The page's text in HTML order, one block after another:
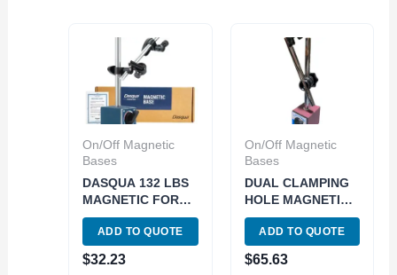
On/Off Magnetic
Bases
DASQUA 132 LBS
MAGNETIC FORCE
MAGNETIC BASE
WITH FINE
ADJUSTMENT
(7123-1004)
ADD TO QUOTE
$32.23
On/Off Magnetic
Bases
DUAL CLAMPING
HOLE MAGNETIC
BASE WITH ONE
KNOB LOCK
(4401-0008)
ADD TO QUOTE
$65.63